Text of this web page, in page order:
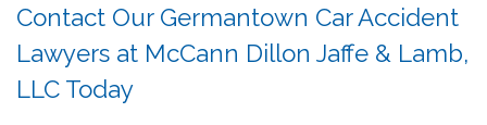
Contact Our Germantown Car Accident
Lawyers at McCann Dillon Jaffe & Lamb,
LLC Today